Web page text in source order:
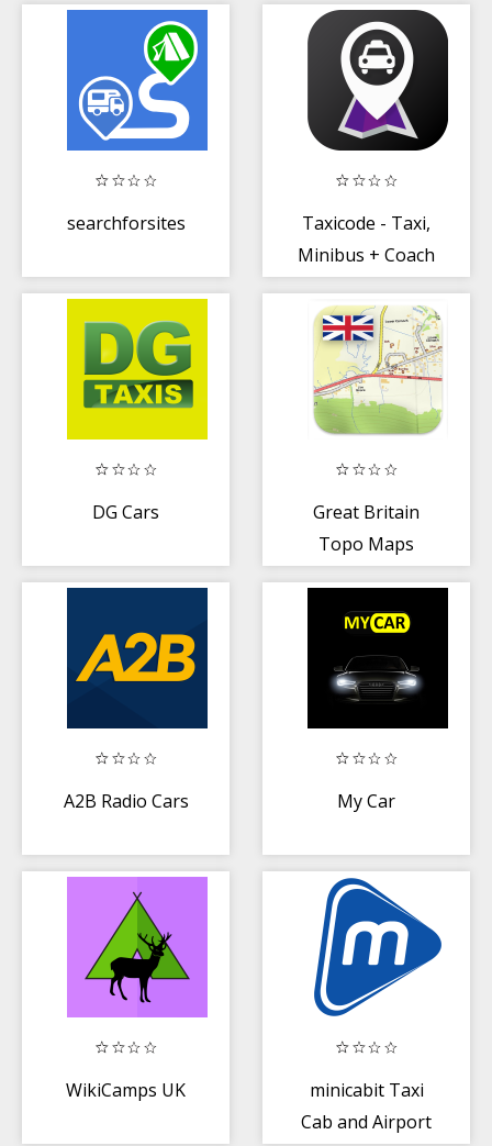
searchforsites
Taxicode - Taxi,
Minibus + Coach
App
DG Cars
Great Britain
Topo Maps
A2B Radio Cars My Car
WikiCamps UK
minicabit Taxi
Cab and Airport